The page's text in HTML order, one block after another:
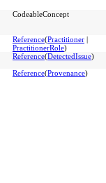
CodeableConcept
Reference(Practitioner
PractitionerRole)
Reference(DetectedIssue)
Reference(Provenance)